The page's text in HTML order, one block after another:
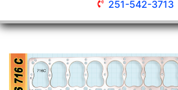
251-542-3713